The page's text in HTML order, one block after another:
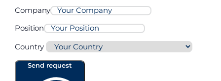
Company
Position
Country
Send request